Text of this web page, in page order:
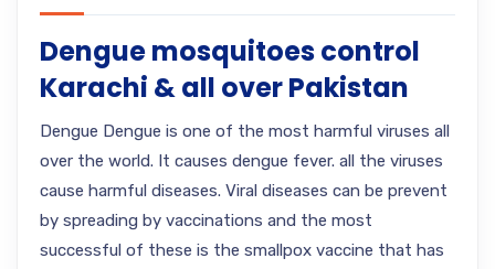
Dengue mosquitoes control
Karachi & all over Pakistan
Dengue Dengue is one of the most harmful viruses all
over the world. It causes dengue fever. all the viruses
cause harmful diseases. Viral diseases can be prevent
by spreading by vaccinations and the most
successful of these is the smallpox vaccine that has